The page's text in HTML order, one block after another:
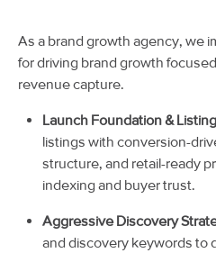
As a brand growth agency, we
for driving brand growth
revenue capture.
Launch Foundation &
listings with conversion-
structure, and retail-ready
indexing and buyer trust.
Aggressive Discovery
and discovery keywords to